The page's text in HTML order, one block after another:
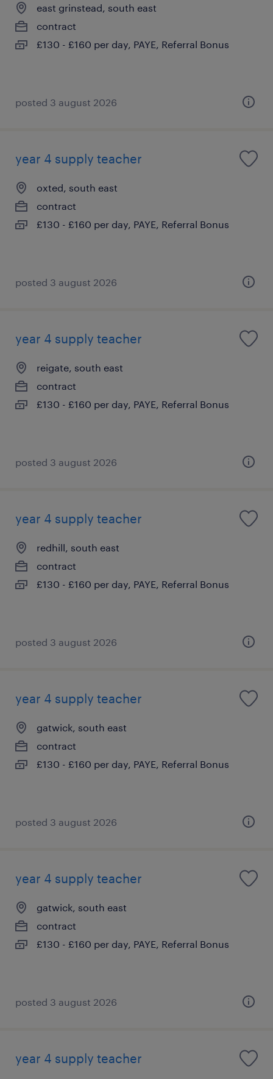
east grinstead, south east
contract
£130 - £160 per day, PAYE, Referral Bonus
posted 3 august 2026
year 4 supply teacher
oxted, south east
contract
£130 - £160 per day, PAYE, Referral Bonus
posted 3 august 2026
year 4 supply teacher
reigate, south east
contract
£130 - £160 per day, PAYE, Referral Bonus
posted 3 august 2026
year 4 supply teacher
redhill, south east
contract
£130 - £160 per day, PAYE, Referral Bonus
posted 3 august 2026
year 4 supply teacher
gatwick, south east
contract
£130 - £160 per day, PAYE, Referral Bonus
posted 3 august 2026
year 4 supply teacher
gatwick, south east
contract
£130 - £160 per day, PAYE, Referral Bonus
posted 3 august 2026
year 4 supply teacher